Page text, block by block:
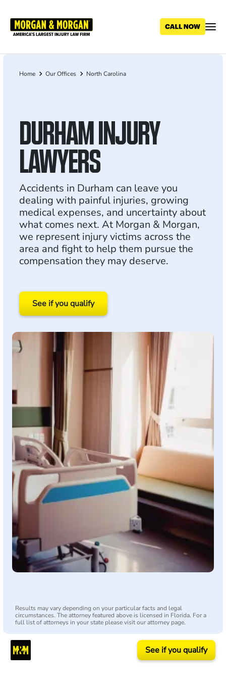
main
Results may vary depending on your particular facts and legal
circumstances. The attorney featured above is licensed in Florida. For a
full list of attorneys in your state please visit our attorney page.
Breadcrumb
Home Our Offices North Carolina
DURHAM INJURY
LAWYERS
Accidents in Durham can leave you
dealing with painful injuries, growing
medical expenses, and uncertainty about
what comes next. At Morgan & Morgan,
we represent injury victims across the
area and fight to help them pursue the
compensation they may deserve.
See if you qualify
See if you qualify